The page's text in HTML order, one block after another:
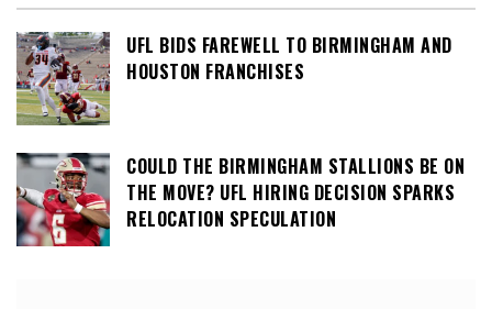
UFL BIDS FAREWELL TO BIRMINGHAM AND
HOUSTON FRANCHISES
COULD THE BIRMINGHAM STALLIONS BE ON
THE MOVE? UFL HIRING DECISION SPARKS
RELOCATION SPECULATION